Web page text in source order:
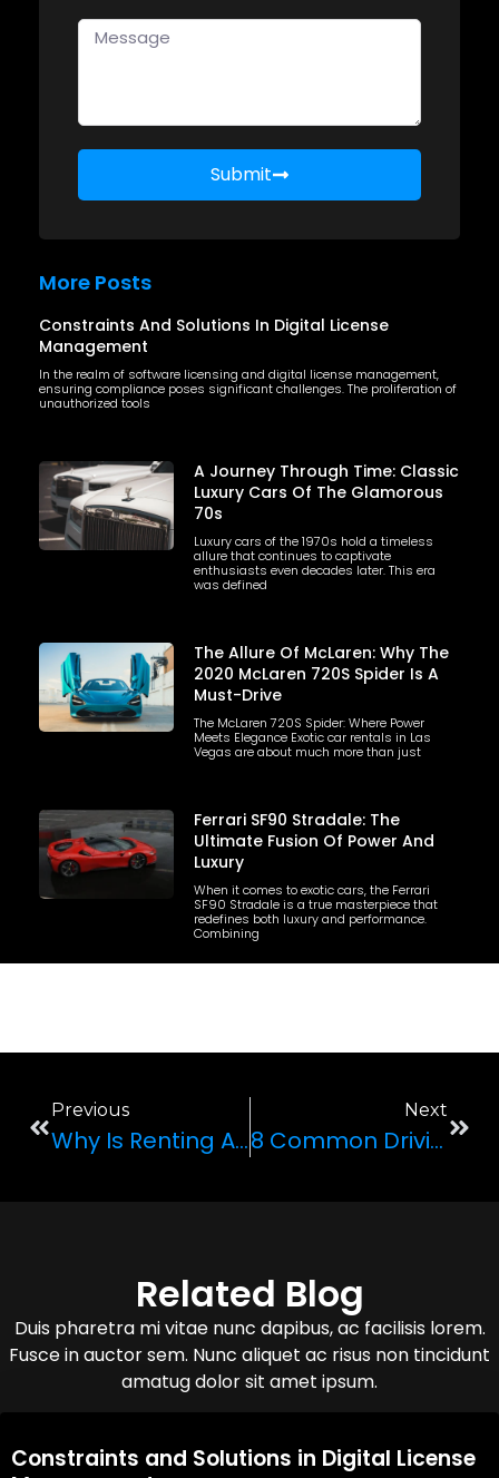
Submit
More Posts
Constraints And Solutions In Digital License
Management
In the realm of software licensing and digital license management,
ensuring compliance poses significant challenges. The proliferation of
unauthorized tools
A Journey Through Time: Classic
Luxury Cars Of The Glamorous
70s
Luxury cars of the 1970s hold a timeless
allure that continues to captivate
enthusiasts even decades later. This era
was defined
The Allure Of McLaren: Why The
2020 McLaren 720S Spider Is A
Must-Drive
The McLaren 720S Spider: Where Power
Meets Elegance Exotic car rentals in Las
Vegas are about much more than just
Ferrari SF90 Stradale: The
Ultimate Fusion Of Power And
Luxury
When it comes to exotic cars, the Ferrari
SF90 Stradale is a true masterpiece that
redefines both luxury and performance.
Combining
Previous
Why Is Renting A Car Ideal When Traveling?
Next
8 Common Driving Mistakes Made By Novice Drivers
Related Blog
Duis pharetra mi vitae nunc dapibus, ac facilisis lorem.
Fusce in auctor sem. Nunc aliquet ac risus non tincidunt
amatug dolor sit amet ipsum.
08,Oct,2025
Constraints and Solutions in Digital License